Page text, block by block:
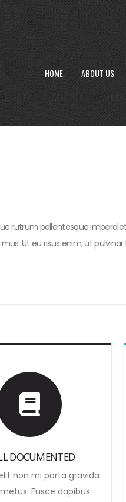
HOME ABOUT US
rutrum pellentesque
Ut eu risus enim, ut
DOCUMENTED
non mi porta gravida
Fusce dapibus.